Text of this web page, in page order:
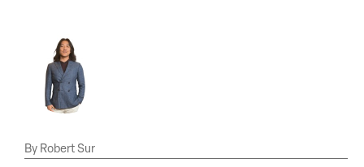
Robert Sur